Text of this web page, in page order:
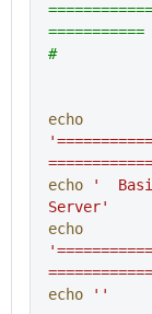
===========
#
echo
echo '
Server'
echo
echo ''